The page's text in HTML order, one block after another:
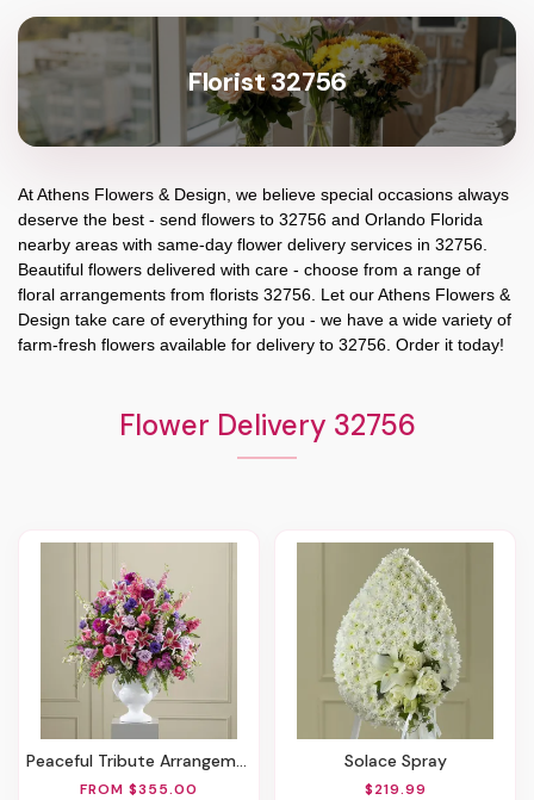
Florist 32756
AtAthens Flowers & Design , we believe special occasions always
deserve the best - send flowers to 32756 and Orlando Florida
nearby areas with same-day flower delivery services in 32756.
Beautiful flowers delivered with care - choose from a range of
floral arrangements from florists 32756 . Let ourAthens Flowers &
Design take care of everything for you - we have a wide variety of
farm-fresh flowers available for delivery to 32756 . Order it today!
Flower Delivery 32756
Peaceful Tribute Arrangement
FROM $355.00
Solace Spray
$219.99